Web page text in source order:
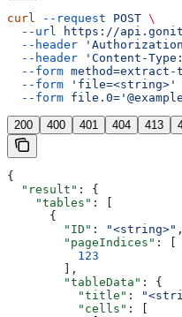
curl --request POST \
  --url
https://
  --header
  --header
'Content-
  --form
method=extract-
  --form
'file=<string>'
  --form
200 400 401 404 413
{
  "result"
: {
    "tables"
: [
      {
        "ID"
: "<string>" ,
        "pageIndices"
: [
          123
        ],
        "tableData"
: {
          "title"
:
          "cells"
: [